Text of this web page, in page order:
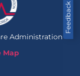
Feedback
Administration
Map